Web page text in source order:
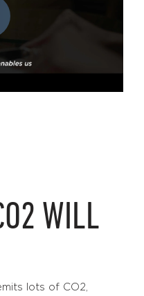
WILL
lots of CO2,